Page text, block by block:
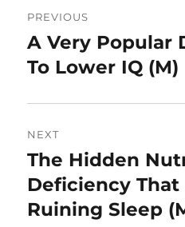
navigation
PREVIOUS
Previous
post:
A Very Popular
To Lower IQ (M)
NEXT
Next
post:
The Hidden
Deficiency That
Ruining Sleep